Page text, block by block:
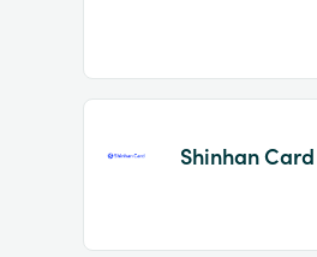
Shinhan Card